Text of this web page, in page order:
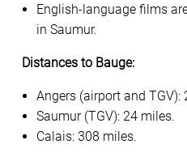
English-language films
in Saumur.
Distances to Bauge:
Angers (airport and TGV):
Saumur (TGV): 24 miles.
Calais: 308 miles.